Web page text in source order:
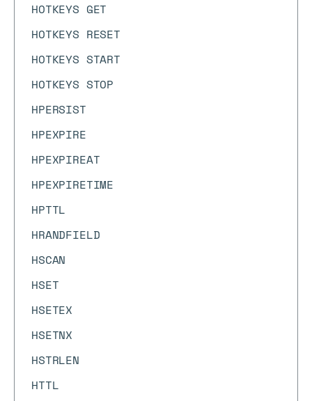
HOTKEYS GET
HOTKEYS RESET
HOTKEYS START
HOTKEYS STOP
HPERSIST
HPEXPIRE
HPEXPIREAT
HPEXPIRETIME
HPTTL
HRANDFIELD
HSCAN
HSET
HSETEX
HSETNX
HSTRLEN
HTTL